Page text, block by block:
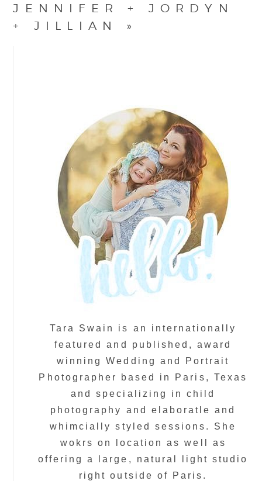
JENNIFER + JORDYN
+ JILLIAN
»
Tara Swain is an internationally
featured and published, award
winning Wedding and Portrait
Photographer based in Paris, Texas
and specializing in child
photography and elaboratle and
whimcially styled sessions. She
wokrs on location as well as
offering a large, natural light studio
right outside of Paris.